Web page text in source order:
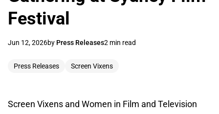
Festival
Jun 12, 2026by Press Releases2 min read
Press Releases Screen Vixens
Screen Vixens and Women in Film and Television